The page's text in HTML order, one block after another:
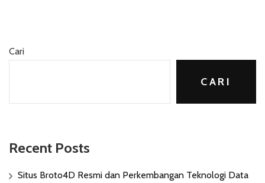
Cari
CARI
Recent Posts
Situs Broto4D Resmi dan Perkembangan Teknologi Data